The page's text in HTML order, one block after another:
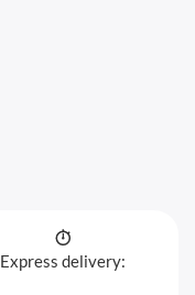
Express delivery: